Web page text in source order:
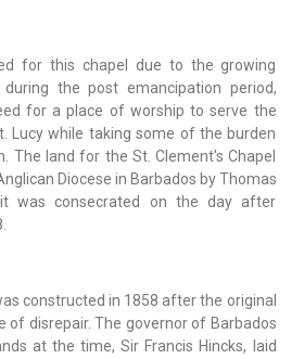
for this chapel due to the growing
during the post emancipation period,
for a place of worship to serve the
Lucy while taking some of the burden
The land for the St. Clement's Chapel
Diocese in Barbados by Thomas
was consecrated on the day after
constructed in 1858 after the original
of disrepair. The governor of Barbados
at the time, Sir Francis Hincks, laid